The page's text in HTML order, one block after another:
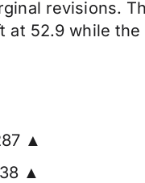
revisions.
at 52.9 while
▲
▲